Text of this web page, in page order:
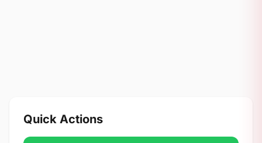
Quick Actions